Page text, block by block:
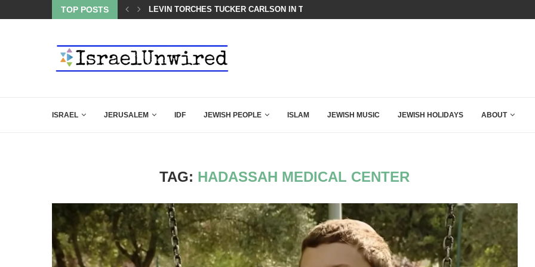
TOP POSTS
LINE—IDF ISSUES FINAL WARNING LEVIN TORCHES TUCKER CARLSON IN THE MOST EXPLOSIVE SPEECH EVER...
ISRAEL JERUSALEM IDF JEWISH PEOPLE ISLAM JEWISH MUSIC JEWISH HOLIDAYS ABOUT
TAG: HADASSAH MEDICAL CENTER